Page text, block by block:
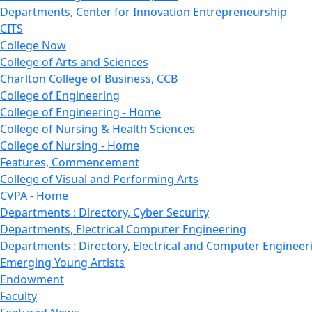
Departments, Center for Innovation Entrepreneurship
CITS
College Now
College of Arts and Sciences
Charlton College of Business, CCB
College of Engineering
College of Engineering - Home
College of Nursing & Health Sciences
College of Nursing - Home
Features, Commencement
College of Visual and Performing Arts
CVPA - Home
Departments : Directory, Cyber Security
Departments, Electrical Computer Engineering
Departments : Directory, Electrical and Computer
Emerging Young Artists
Endowment
Faculty